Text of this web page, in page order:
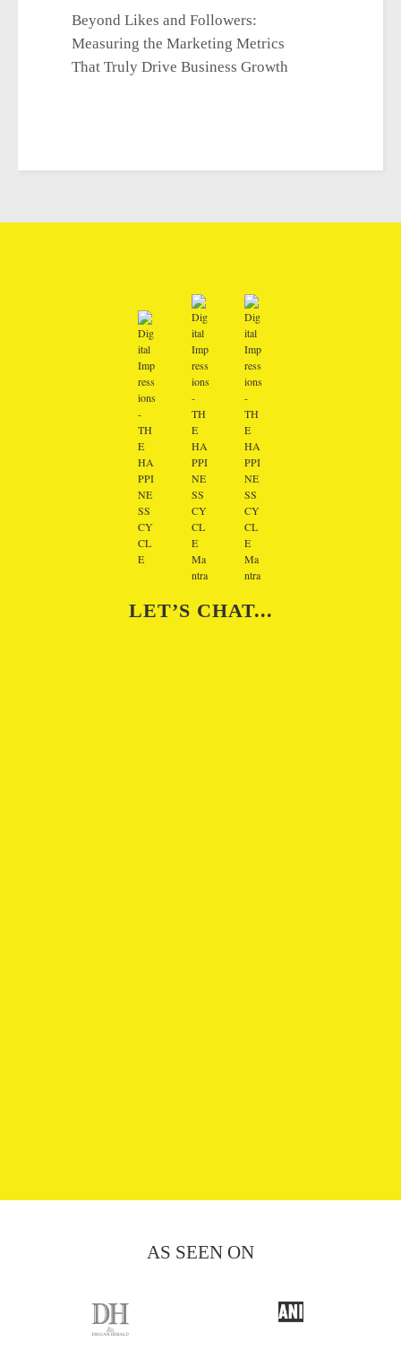
Beyond Likes and Followers:
Measuring the Marketing Metrics
That Truly Drive Business Growth
LET’S CHAT...
AS SEEN ON